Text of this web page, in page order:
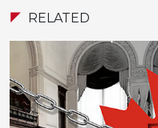
RELATED